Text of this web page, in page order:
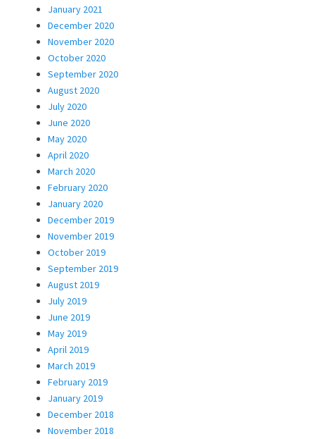
January 2021
December 2020
November 2020
October 2020
September 2020
August 2020
July 2020
June 2020
May 2020
April 2020
March 2020
February 2020
January 2020
December 2019
November 2019
October 2019
September 2019
August 2019
July 2019
June 2019
May 2019
April 2019
March 2019
February 2019
January 2019
December 2018
November 2018